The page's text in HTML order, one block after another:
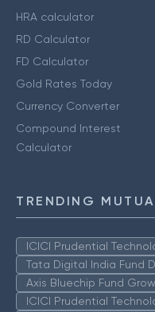
HRA calculator
RD Calculator
FD Calculator
Gold Rates Today
Currency Converter
Compound Interest
Calculator
TRENDING
ICICI Prudential
Tata Digital India Fund
Axis Bluechip Fund
ICICI Prudential